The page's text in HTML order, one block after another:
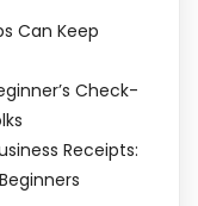
Can Keep
Check-
Receipts: